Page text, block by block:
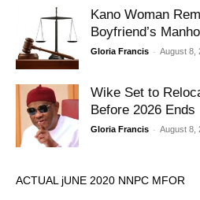
Kano Woman
Boyfriend’s
Gloria Francis - August 8,
Wike Set to
Before 2026 Ends
Gloria Francis - August 8,
ACTUAL jUNE 2020 NNPC MFOR